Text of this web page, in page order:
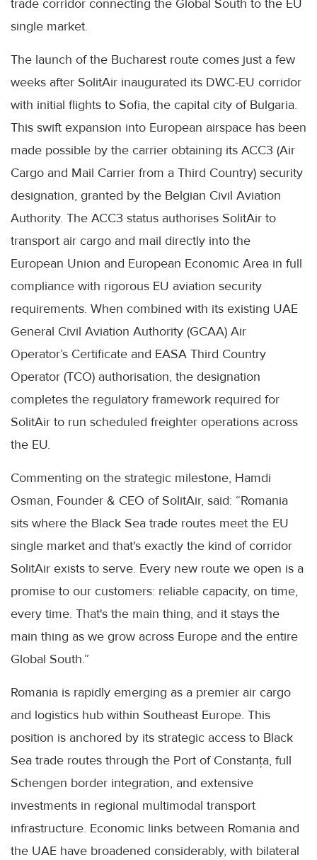
trade corridor connecting the Global South to the EU
single market.
The launch of the Bucharest route comes just a few
weeks after SolitAir inaugurated its DWC-EU corridor
with initial flights to Sofia, the capital city of Bulgaria.
This swift expansion into European airspace has been
made possible by the carrier obtaining its ACC3 (Air
Cargo and Mail Carrier from a Third Country) security
designation, granted by the Belgian Civil Aviation
Authority. The ACC3 status authorises SolitAir to
transport air cargo and mail directly into the
European Union and European Economic Area in full
compliance with rigorous EU aviation security
requirements. When combined with its existing UAE
General Civil Aviation Authority (GCAA) Air
Operator’s Certificate and EASA Third Country
Operator (TCO) authorisation, the designation
completes the regulatory framework required for
SolitAir to run scheduled freighter operations across
the EU.
Commenting on the strategic milestone, Hamdi
Osman, Founder & CEO of SolitAir, said: “Romania
sits where the Black Sea trade routes meet the EU
single market and that's exactly the kind of corridor
SolitAir exists to serve. Every new route we open is a
promise to our customers: reliable capacity, on time,
every time. That's the main thing, and it stays the
main thing as we grow across Europe and the entire
Global South.”
Romania is rapidly emerging as a premier air cargo
and logistics hub within Southeast Europe. This
position is anchored by its strategic access to Black
Sea trade routes through the Port of Constanța, full
Schengen border integration, and extensive
investments in regional multimodal transport
infrastructure. Economic links between Romania and
the UAE have broadened considerably, with bilateral